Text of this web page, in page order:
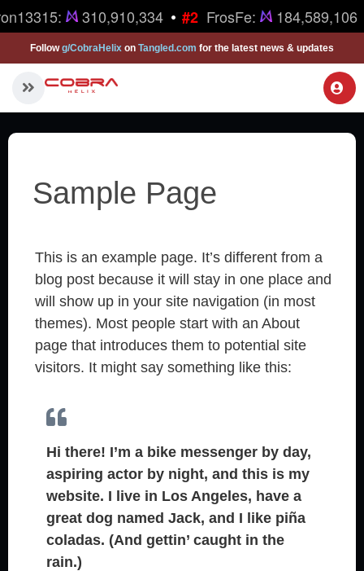
310,910,334 • #2 FrosFe: 184,589,106
Followg/CobraHelix on Tangled.com for the latest news & updates
Sample Page
This is an example page. It’s different from a
blog post because it will stay in one place and
will show up in your site navigation (in most
themes). Most people start with an About
page that introduces them to potential site
visitors. It might say something like this:
Hi there! I’m a bike messenger by day,
aspiring actor by night, and this is my
website. I live in Los Angeles, have a
great dog named Jack, and I like piña
coladas. (And gettin’ caught in the
rain.)